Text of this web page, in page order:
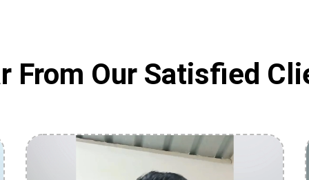
From Our Satisfied